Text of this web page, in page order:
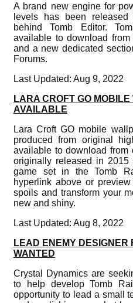
A brand new engine for
levels has been
behind Tomb Editor.
available to download
and a new dedicated
Forums.
Last Updated: Aug 9, 2022
LARA CROFT GO
AVAILABLE
Lara Croft GO mobile
produced from original
available to download from
originally released in
game set in the Tomb
hyperlink above or
spoils and transform your
new and shiny.
Last Updated: Aug 8, 2022
LEAD ENEMY DESIGNER
WANTED
Crystal Dynamics are
to help develop Tomb
opportunity to lead a small